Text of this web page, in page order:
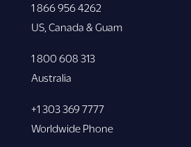
1 866 956 4262
US, Canada & Guam
1 800 608 313
Australia
+1 303 369 7777
Worldwide Phone